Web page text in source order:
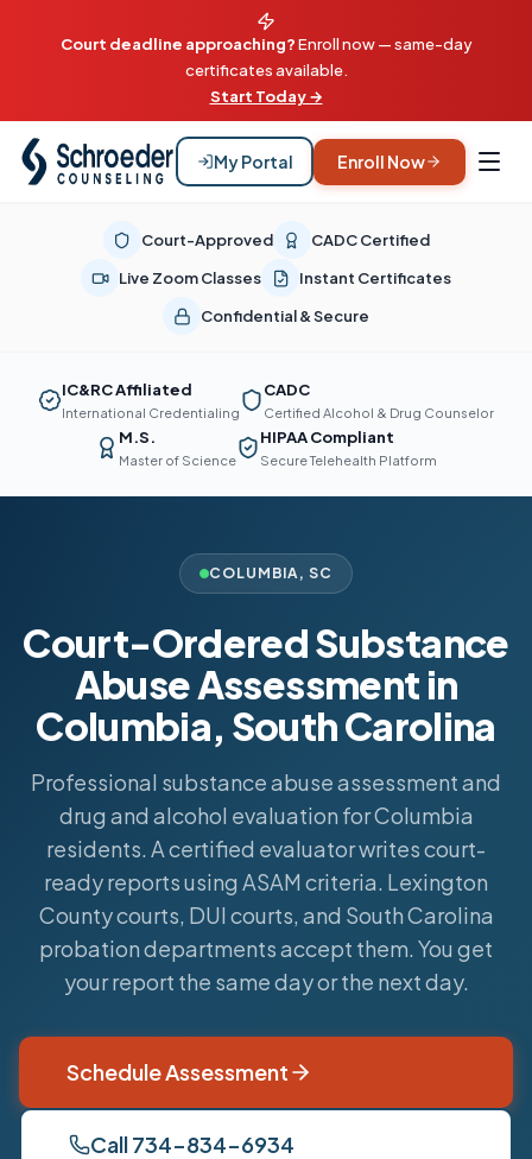
Court deadline approaching?Enroll now — same-day
certificates available.
Start Today →
My Portal Enroll Now
Court-Approved
CADC Certified
Live Zoom Classes
Instant Certificates
Confidential & Secure
IC&RC Affiliated
International Credentialing
CADC
Certified Alcohol & Drug Counselor
M.S.
Master of Science
HIPAA Compliant
Secure Telehealth Platform
COLUMBIA,SC
Court-Ordered Substance
Abuse Assessment in
Columbia, South Carolina
Professional substance abuse assessment and
drug and alcohol evaluation for Columbia
residents. A certified evaluator writes court-
ready reports using ASAM criteria. Lexington
County courts, DUI courts, and South Carolina
probation departments accept them. You get
your report the same day or the next day.
Schedule Assessment
Call 734-834-6934